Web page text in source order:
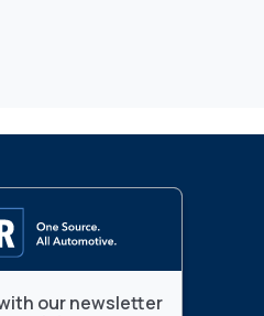
our newsletter